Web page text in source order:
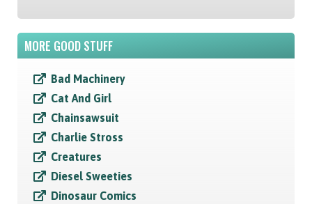
MORE GOOD STUFF
Bad Machinery
Cat And Girl
Chainsawsuit
Charlie Stross
Creatures
Diesel Sweeties
Dinosaur Comics